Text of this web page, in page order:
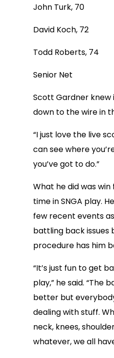
John Turk, 70
David Koch, 72
Todd Roberts, 74
Senior Net
Scott Gardner knew
down to the wire in
“I just love the live
can see where
you’ve got to do.”
What he did was
time in SNGA play.
few recent events
battling back issues
procedure has him
“It’s just fun to get
play,” he said. “The
better but
dealing with stuff.
neck, knees,
whatever, we all